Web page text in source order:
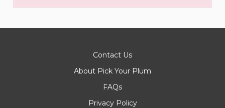
Contact Us
About Pick Your Plum
FAQs
Privacy Policy